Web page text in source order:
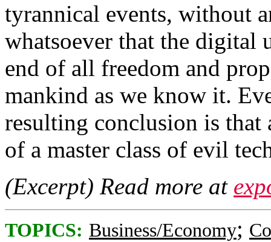
tyrannical events, without
whatsoever that the digital
end of all freedom and
mankind as we know it.
resulting conclusion is
of a master class of evil
(Excerpt) Read more at
TOPICS: Business/Economy;